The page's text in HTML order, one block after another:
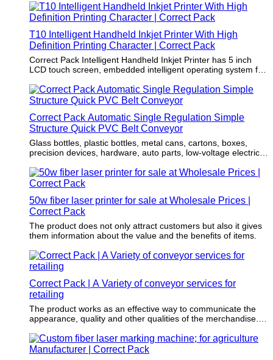
customers.
T10 Intelligent Handheld Inkjet Printer With High
Definition Printing Character | Correct Pack
Correct Pack Intelligent Handheld Inkjet Printer has 5 inch
LCD touch screen, embedded intelligent operating system for
Correct Pack Automatic Single Regulation Simple
Structure Quick PVC Belt Conveyor
Glass bottles, plastic bottles, metal cans, cartons, boxes,
precision devices, hardware, auto parts, low-voltage electrical
50w fiber laser printer for sale at Wholesale Prices |
Correct Pack
The product does not only attract customers but also it gives
them information about the value and the benefits of items.
Correct Pack | A Variety of conveyor services for
retailing
The product works as an effective way to communicate the
appearance, quality and other qualities of the merchandise.
of the product and the brand.